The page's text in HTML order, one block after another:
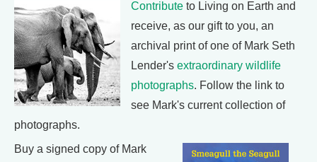
Contribute to Living on Earth and
receive, as our gift to you, an
archival print of one of Mark Seth
Lender's extraordinary wildlife
photographs. Follow the link to
see Mark's current collection of
photographs.
Buy a signed copy of Mark